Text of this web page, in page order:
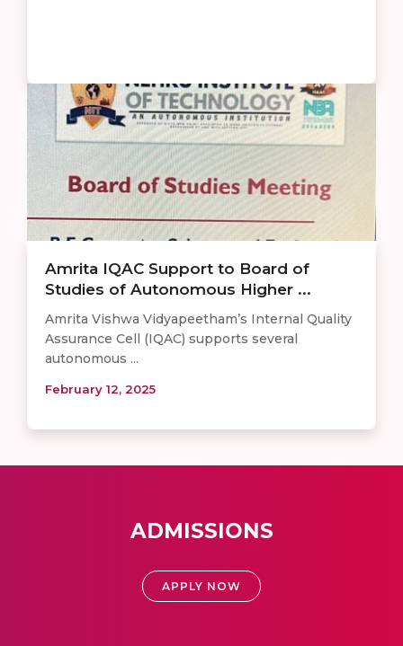
Amrita IQAC Support to Board of
Studies of Autonomous Higher ...
Amrita Vishwa Vidyapeetham’s Internal Quality
Assurance Cell (IQAC) supports several
autonomous ...
February 12, 2025
ADMISSIONS
APPLY NOW